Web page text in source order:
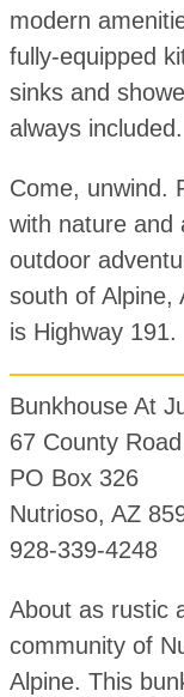
modern
fully-equipped
sinks and
always
Come, unwind.
with nature and
outdoor
south of Alpine,
is Highway 191.
Bunkhouse At
67 County
PO Box 326
Nutrioso, AZ
928-339-4248
About as rustic
community of
Alpine. This